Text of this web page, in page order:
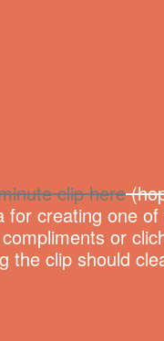
clip here
for creating one
or
the clip should